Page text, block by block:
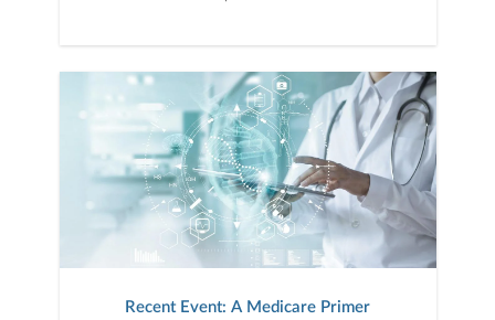
Recent Event: A Medicare Primer